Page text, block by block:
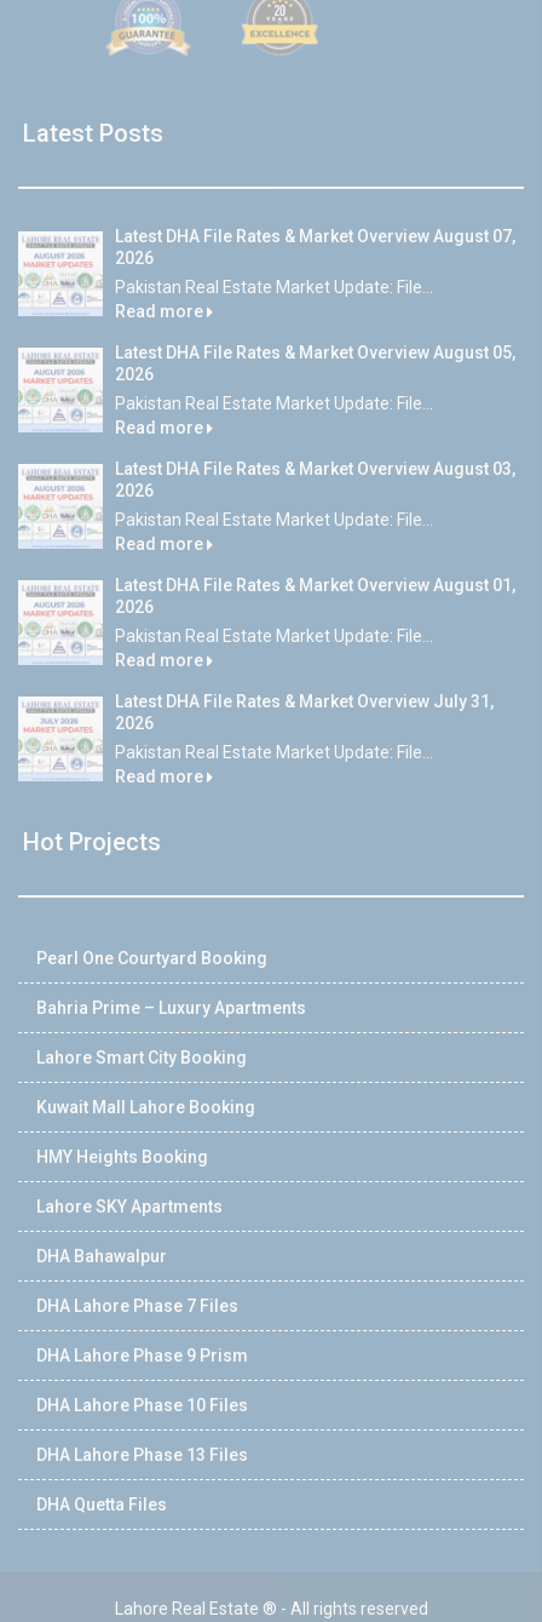
Latest Posts
Latest DHA File Rates & Market Overview August 07,
2026
Pakistan Real Estate Market Update: File...
Read more
Latest DHA File Rates & Market Overview August 05,
2026
Pakistan Real Estate Market Update: File...
Read more
Latest DHA File Rates & Market Overview August 03,
2026
Pakistan Real Estate Market Update: File...
Read more
Latest DHA File Rates & Market Overview August 01,
2026
Pakistan Real Estate Market Update: File...
Read more
Latest DHA File Rates & Market Overview July 31,
2026
Pakistan Real Estate Market Update: File...
Read more
Hot Projects
Pearl One Courtyard Booking
Bahria Prime – Luxury Apartments
Lahore Smart City Booking
Kuwait Mall Lahore Booking
HMY Heights Booking
Lahore SKY Apartments
DHA Bahawalpur
DHA Lahore Phase 7 Files
DHA Lahore Phase 9 Prism
DHA Lahore Phase 10 Files
DHA Lahore Phase 13 Files
DHA Quetta Files
Lahore Real Estate ® - All rights reserved